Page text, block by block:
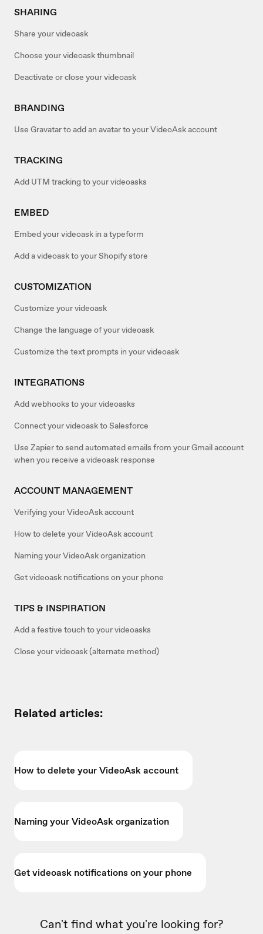
SHARING
Share your videoask
Choose your videoask thumbnail
Deactivate or close your videoask
BRANDING
Use Gravatar to add an avatar to your VideoAsk account
TRACKING
Add UTM tracking to your videoasks
EMBED
Embed your videoask in a typeform
Add a videoask to your Shopify store
CUSTOMIZATION
Customize your videoask
Change the language of your videoask
Customize the text prompts in your videoask
INTEGRATIONS
Add webhooks to your videoasks
Connect your videoask to Salesforce
Use Zapier to send automated emails from your Gmail account
when you receive a videoask response
ACCOUNT MANAGEMENT
Verifying your VideoAsk account
How to delete your VideoAsk account
Naming your VideoAsk organization
Get videoask notifications on your phone
TIPS & INSPIRATION
Add a festive touch to your videoasks
Close your videoask (alternate method)
Related articles:
How to delete your VideoAsk account
Naming your VideoAsk organization
Get videoask notifications on your phone
Can't find what you're looking for?